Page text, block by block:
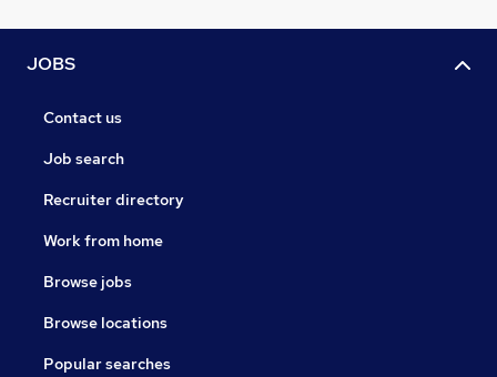
JOBS
Contact us
Job search
Recruiter directory
Work from home
Browse jobs
Browse locations
Popular searches